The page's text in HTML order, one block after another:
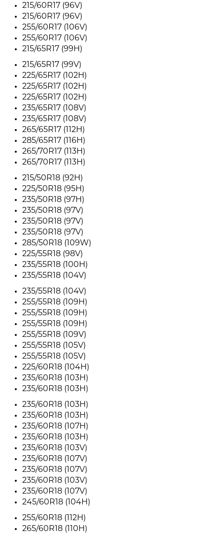
215/60R17 (96V)
215/60R17 (96V)
255/60R17 (106V)
255/60R17 (106V)
215/65R17 (99H)
215/65R17 (99V)
225/65R17 (102H)
225/65R17 (102H)
225/65R17 (102H)
235/65R17 (108V)
235/65R17 (108V)
265/65R17 (112H)
285/65R17 (116H)
265/70R17 (113H)
265/70R17 (113H)
215/50R18 (92H)
225/50R18 (95H)
235/50R18 (97H)
235/50R18 (97V)
235/50R18 (97V)
235/50R18 (97V)
285/50R18 (109W)
225/55R18 (98V)
235/55R18 (100H)
235/55R18 (104V)
235/55R18 (104V)
255/55R18 (109H)
255/55R18 (109H)
255/55R18 (109H)
255/55R18 (109V)
255/55R18 (105V)
255/55R18 (105V)
225/60R18 (104H)
235/60R18 (103H)
235/60R18 (103H)
235/60R18 (103H)
235/60R18 (103H)
235/60R18 (107H)
235/60R18 (103H)
235/60R18 (103V)
235/60R18 (107V)
235/60R18 (107V)
235/60R18 (103V)
235/60R18 (107V)
245/60R18 (104H)
255/60R18 (112H)
265/60R18 (110H)